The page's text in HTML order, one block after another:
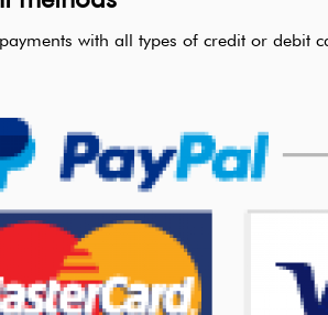
with all types of credit or debit